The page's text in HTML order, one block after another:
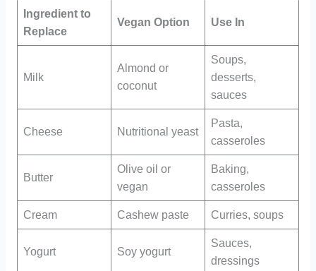
Ingredient to
Replace
Vegan Option Use In
Milk
Almond or
coconut
Soups,
desserts,
sauces
Cheese Nutritional yeast
Pasta,
casseroles
Butter
Olive oil or
vegan
Baking,
casseroles
Cream Cashew paste Curries, soups
Yogurt Soy yogurt
Sauces,
dressings